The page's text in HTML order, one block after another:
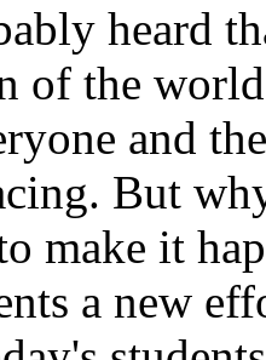
heard
of the
and
But
make it
a new